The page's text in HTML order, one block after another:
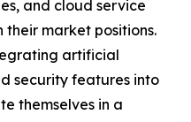
and cloud service
their market positions.
artificial
security features into
themselves in a